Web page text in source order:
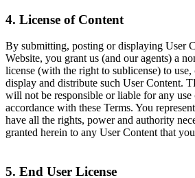
4. License of Content
By submitting, posting or displaying User
Website, you grant us (and our agents) a
license (with the right to sublicense) to
display and distribute such User Content.
will not be responsible or liable for any
accordance with these Terms. You
have all the rights, power and authority
granted herein to any User Content that
5. End User License